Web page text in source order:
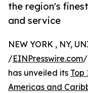
the region's
and service
NEW YORK , NY,
/EINPresswire.com/
has unveiled its Top
Americas and